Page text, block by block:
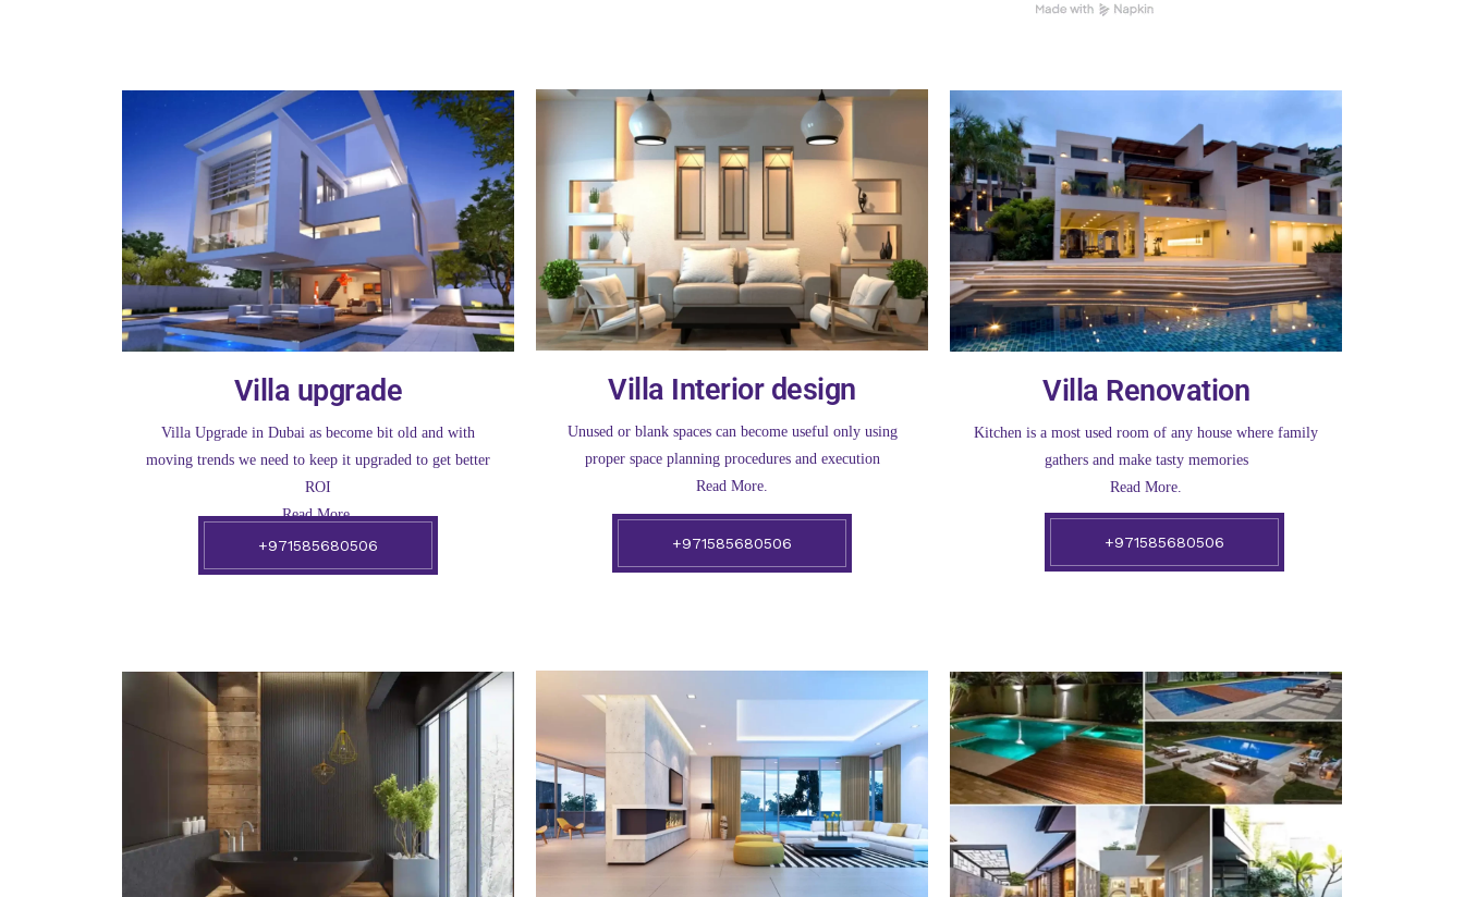
Villa upgrade
Villa Upgrade in Dubai as become bit old and with
moving trends we need to keep it upgraded to get better
ROI
Read More.
+971585680506
Villa Interior design
Unused or blank spaces can become useful only using
proper space planning procedures and execution
Read More.
+971585680506
Villa Renovation
Kitchen is a most used room of any house where family
gathers and make tasty memories
Read More.
+971585680506